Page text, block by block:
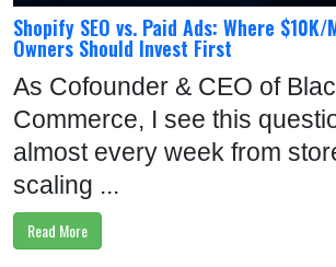
Shopify SEO vs. Paid Ads: Where
Owners Should Invest First
As Cofounder & CEO of
Commerce, I see this
almost every week from
scaling ...
Read More